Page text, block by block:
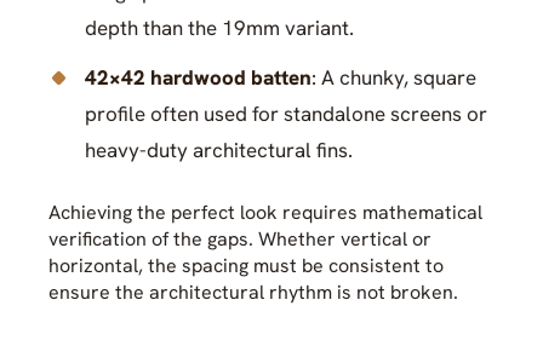
depth than the 19mm variant.
42×42 hardwood batten: A chunky, square
profile often used for standalone screens or
heavy-duty architectural fins.
Achieving the perfect look requires mathematical
verification of the gaps. Whether vertical or
horizontal, the spacing must be consistent to
ensure the architectural rhythm is not broken.